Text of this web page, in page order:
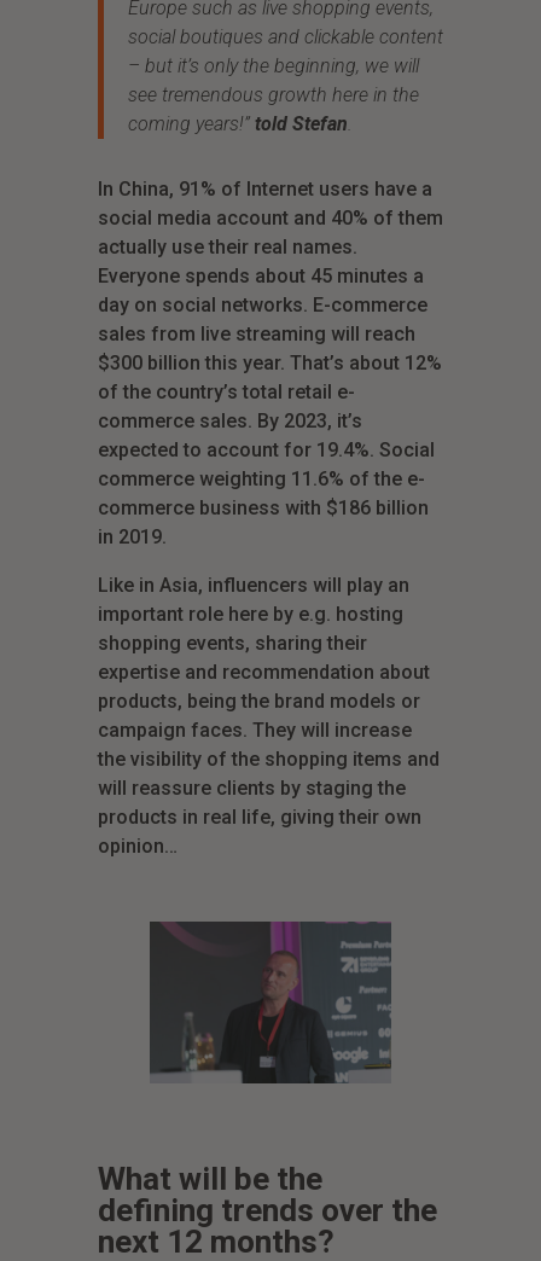
Europe such as live shopping events,
social boutiques and clickable content
– but it’s only the beginning, we will
see tremendous growth here in the
coming years!” told Stefan.
In China, 91% of Internet users have a
social media account and 40% of them
actually use their real names.
Everyone spends about 45 minutes a
day on social networks. E-commerce
sales from live streaming will reach
$300 billion this year. That’s about 12%
of the country’s total retail e-
commerce sales. By 2023, it’s
expected to account for 19.4%. Social
commerce weighting 11.6% of the e-
commerce business with $186 billion
in 2019.
Like in Asia, influencers will play an
important role here by e.g. hosting
shopping events, sharing their
expertise and recommendation about
products, being the brand models or
campaign faces. They will increase
the visibility of the shopping items and
will reassure clients by staging the
products in real life, giving their own
opinion…
What will be the
defining trends over the
next 12 months?